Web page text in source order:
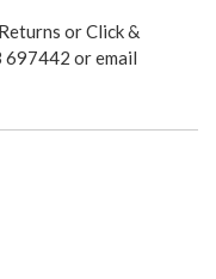
or Click &
697442 or email